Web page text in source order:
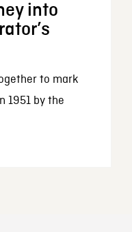
into
to mark
1951 by the